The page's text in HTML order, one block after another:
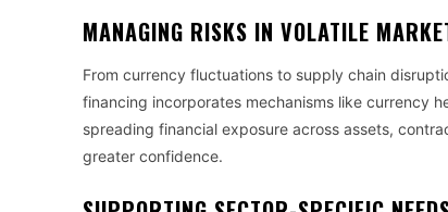
MANAGING RISKS IN VOLATILE
From currency fluctuations to supply chain
financing incorporates mechanisms like currency
spreading financial exposure across assets,
greater confidence.